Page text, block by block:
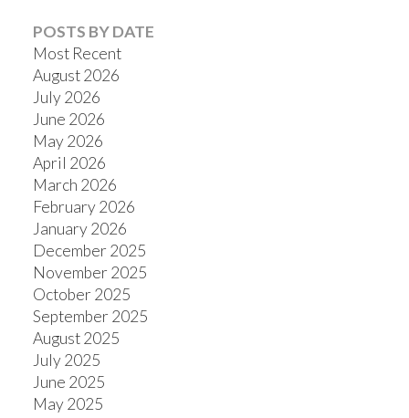
POSTS BY DATE
Most Recent
August 2026
July 2026
June 2026
May 2026
April 2026
March 2026
February 2026
January 2026
December 2025
November 2025
October 2025
September 2025
August 2025
July 2025
June 2025
May 2025